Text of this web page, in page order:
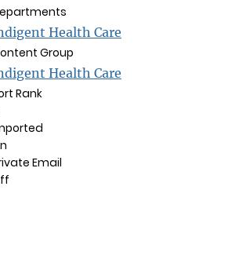
Health Care
Group
Health Care
Rank
Email